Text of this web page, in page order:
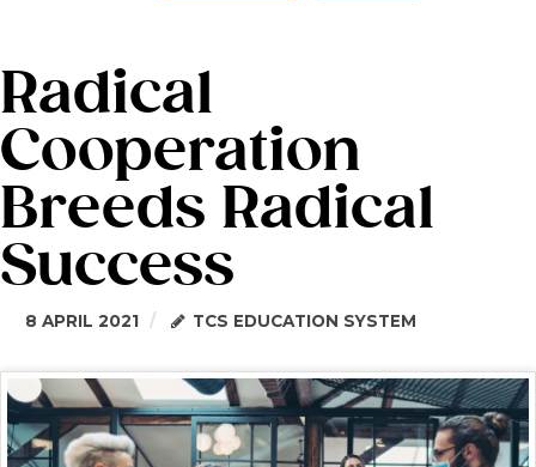
Radical
Cooperation
Breeds Radical
Success
8 APRIL 2021 TCS EDUCATION SYSTEM